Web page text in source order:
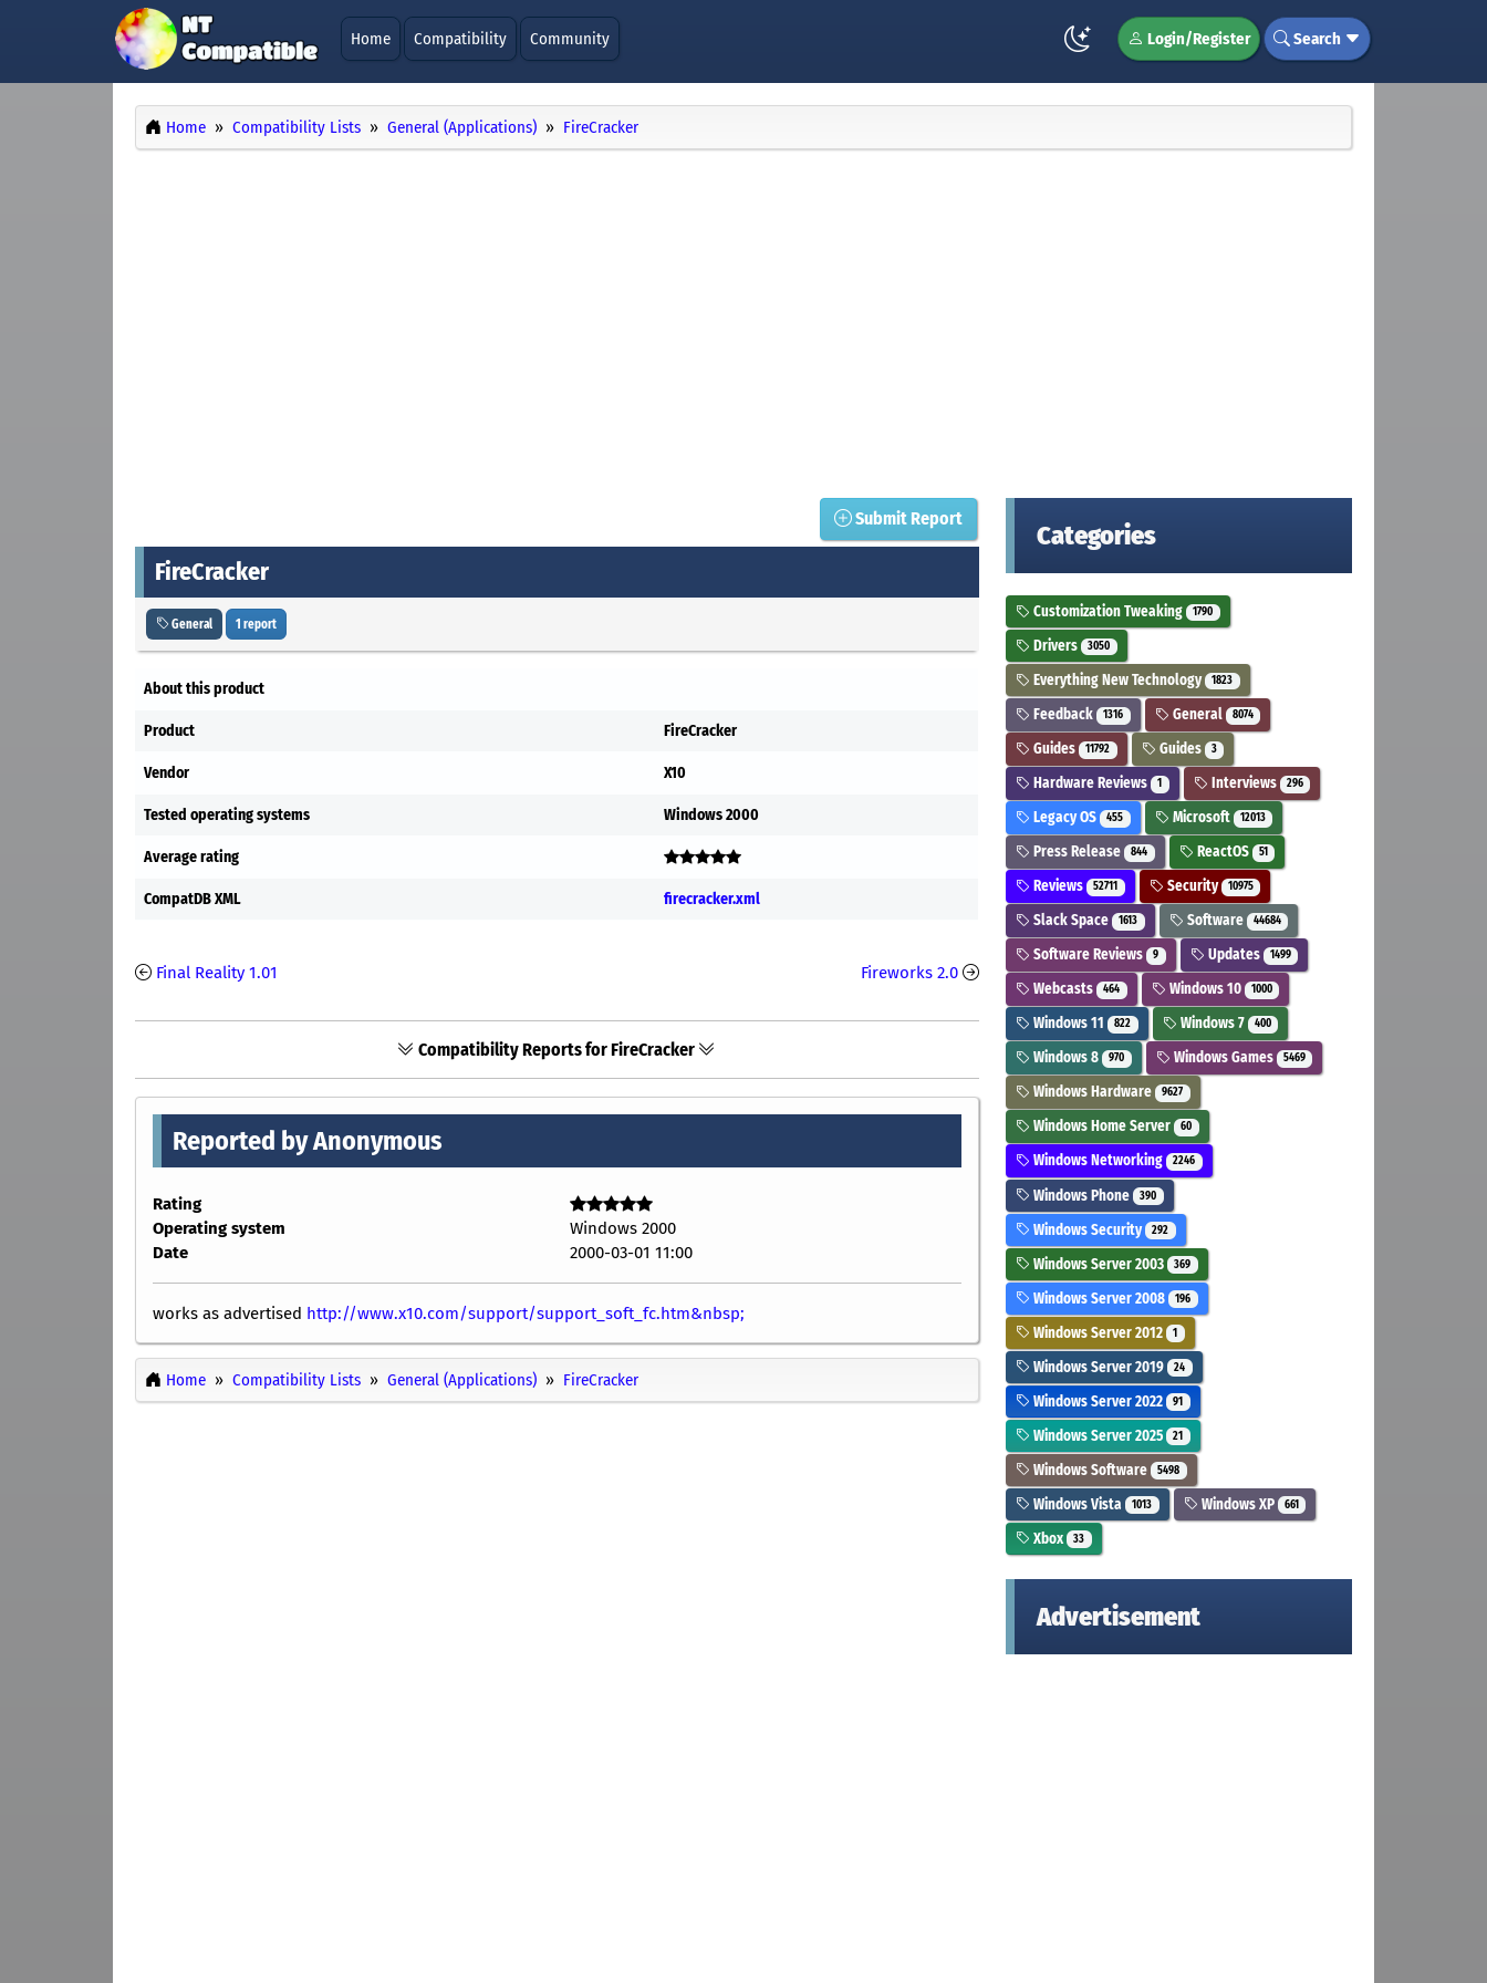
Home Compatibility Community Login/Register Search
Home Compatibility Lists General (Applications) FireCracker
Submit Report
FireCracker
General 1 report
About this product
Product FireCracker
Vendor X10
Tested operating systems Windows 2000
Average rating
CompatDB XML firecracker.xml
Final Reality 1.01 Fireworks 2.0
Compatibility Reports for FireCracker
Reported by Anonymous
Rating
Operating system
Windows 2000
Date
2000-03-01 11:00
works as advertised http://www.x10.com/support/support_soft_fc.htm&nbsp;
Home Compatibility Lists General (Applications) FireCracker
Categories
Customization Tweaking 1790
Drivers 3050
Everything New Technology 1823
Feedback 1316 General 8074
Guides 11792 Guides 3
Hardware Reviews 1 Interviews 296
Legacy OS 455 Microsoft 12013
Press Release 844 ReactOS 51
Reviews 52711 Security 10975
Slack Space 1613 Software 44684
Software Reviews 9 Updates 1499
Webcasts 464 Windows 10 1000
Windows 11 822 Windows 7 400
Windows 8 970 Windows Games 5469
Windows Hardware 9627
Windows Home Server 60
Windows Networking 2246
Windows Phone 390
Windows Security 292
Windows Server 2003 369
Windows Server 2008 196
Windows Server 2012 1
Windows Server 2019 24
Windows Server 2022 91
Windows Server 2025 21
Windows Software 5498
Windows Vista 1013 Windows XP 661
Xbox 33
Advertisement